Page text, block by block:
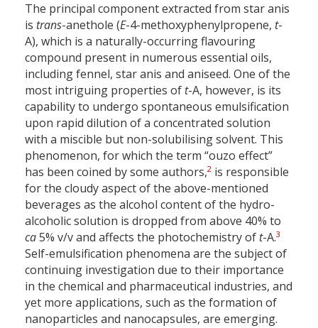
The principal component extracted from star anis
is trans-anethole (E-4-methoxyphenylpropene, t-
A), which is a naturally-occurring flavouring
compound present in numerous essential oils,
including fennel, star anis and aniseed. One of the
most intriguing properties of t-A, however, is its
capability to undergo spontaneous emulsification
upon rapid dilution of a concentrated solution
with a miscible but non-solubilising solvent. This
phenomenon, for which the term “ouzo effect”
has been coined by some authors,2 is responsible
for the cloudy aspect of the above-mentioned
beverages as the alcohol content of the hydro-
alcoholic solution is dropped from above 40% to
ca5% v/v and affects the photochemistry of t-A.3
Self-emulsification phenomena are the subject of
continuing investigation due to their importance
in the chemical and pharmaceutical industries, and
yet more applications, such as the formation of
nanoparticles and nanocapsules, are emerging.